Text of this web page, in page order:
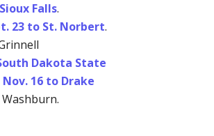
Falls.
23 to St. Norbert.
Dakota State
Nov. 16 to Drake